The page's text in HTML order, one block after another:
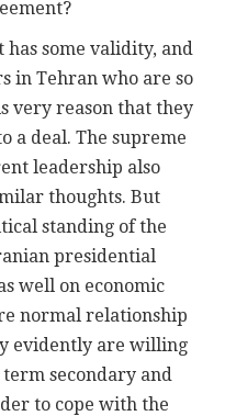
some validity, and
in Tehran who are so
very reason that they
a deal. The supreme
leadership also
thoughts. But
standing of the
presidential
well on economic
normal relationship
evidently are willing
secondary and
to cope with the